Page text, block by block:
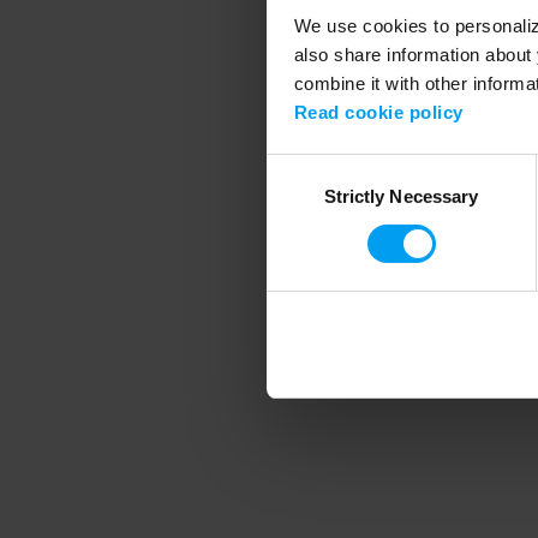
We use cookies to
also share information
combine it with other
Read cookie policy
SelectionStrictly Necessary
Application